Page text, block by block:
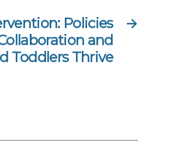
→
Policies
and
Toddlers Thrive